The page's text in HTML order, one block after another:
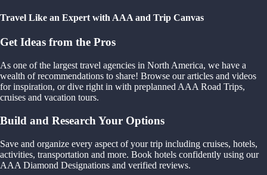
Travel Like an Expert with AAA and Trip Canvas
Get Ideas from the Pros
As one of the largest travel agencies in North America, we have a
wealth of recommendations to share! Browse our articles and videos
for inspiration, or dive right in with preplanned AAA Road Trips,
cruises and vacation tours.
Build and Research Your Options
Save and organize every aspect of your trip including cruises, hotels,
activities, transportation and more. Book hotels confidently using our
AAA Diamond Designations and verified reviews.